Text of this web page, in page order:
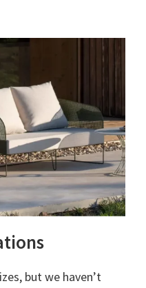
but we haven’t